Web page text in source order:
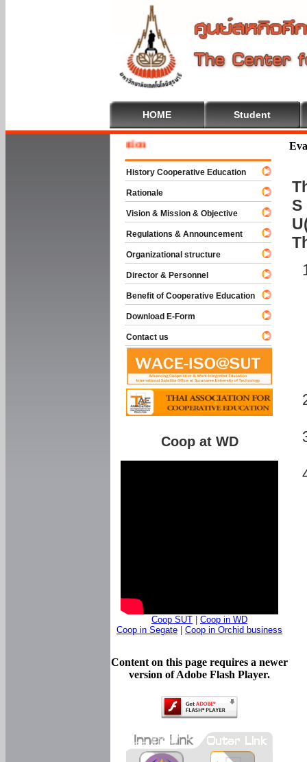
HOME Student
S
History Cooperative Education
Rationale
Vision & Mission & Objective
Regulations & Announcement
Organizational structure
Director & Personnel
Benefit of Cooperative Education
Download E-Form
Contact us
Coop at WD
Coop SUT
Coop in WD
Coop in Segate
Coop in Orchid business
Content on this page requires a newer
version of Adobe Flash Player.